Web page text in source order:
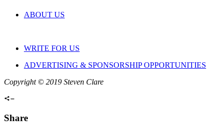
ABOUT US
WRITE FOR US
ADVERTISING & SPONSORSHIP OPPORTUNITIES
Copyright © 2019 Steven Clare
Share